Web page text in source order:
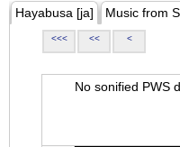
Hayabusa [ja] Music from
<<< << <
No sonified PWS